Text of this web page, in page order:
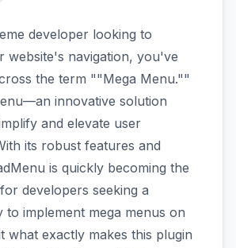
developer looking to
website's navigation, you've
the term ""Mega Menu.""
innovative solution
and elevate user
its robust features and
is quickly becoming the
developers seeking a
to implement mega menus on
what exactly makes this plugin